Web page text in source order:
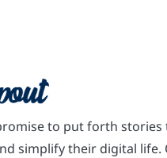
to put forth stories
simplify their digital life.